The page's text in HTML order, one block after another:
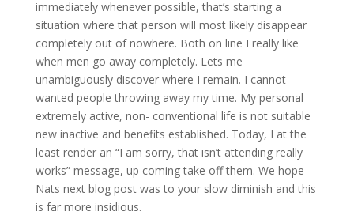
immediately whenever possible, that’s starting a
situation where that person will most likely disappear
completely out of nowhere. Both on line I really like
when men go away completely. Lets me
unambiguously discover where I remain. I cannot
wanted people throwing away my time. My personal
extremely active, non- conventional life is not suitable
new inactive and benefits established. Today, I at the
least render an “I am sorry, that isn’t attending really
works” message, up coming take off them. We hope
Nats next blog post was to your slow diminish and this
is far more insidious.